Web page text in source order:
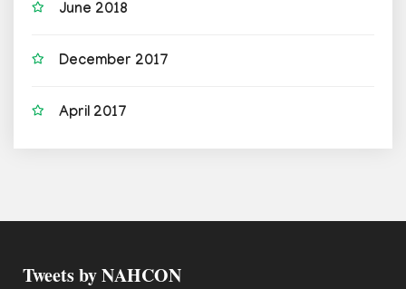
June 2018
December 2017
April 2017
Tweets by NAHCON